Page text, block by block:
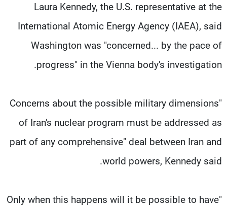
Laura Kennedy, the U.S. representative at the
International Atomic Energy Agency (IAEA), said
Washington was "concerned... by the pace of
progress" in the Vienna body's investigation.
"Concerns about the possible military dimensions
of Iran's nuclear program must be addressed as
part of any comprehensive" deal between Iran and
world powers, Kennedy said.
"Only when this happens will it be possible to have